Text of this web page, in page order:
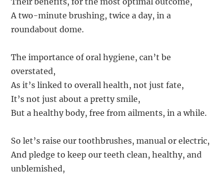
A two-minute brushing, twice a day, in a
roundabout dome.
The importance of oral hygiene, can’t be
overstated,
As it’s linked to overall health, not just fate,
It’s not just about a pretty smile,
But a healthy body, free from ailments, in a while.
So let’s raise our toothbrushes, manual or electric,
And pledge to keep our teeth clean, healthy, and
unblemished,